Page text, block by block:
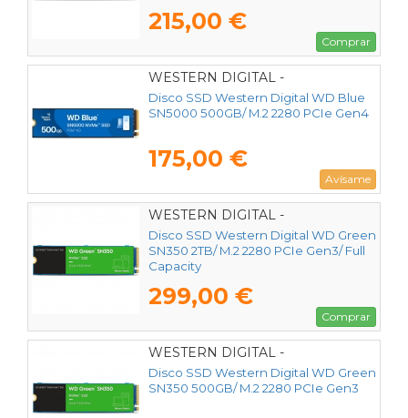
215,00 €
Comprar
WESTERN DIGITAL -
WDS500G4B0E
Disco SSD Western Digital WD Blue
SN5000 500GB/ M.2 2280 PCIe Gen4
175,00 €
Avísame
WESTERN DIGITAL -
WDS200T3G0C
Disco SSD Western Digital WD Green
SN350 2TB/ M.2 2280 PCIe Gen3/ Full
Capacity
299,00 €
Comprar
WESTERN DIGITAL -
WDS500G2G0C
Disco SSD Western Digital WD Green
SN350 500GB/ M.2 2280 PCIe Gen3